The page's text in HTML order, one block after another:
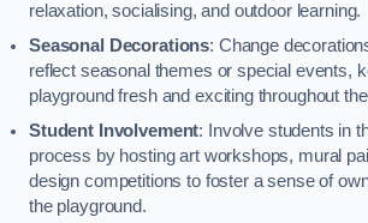
relaxation, socialising, and outdoor learning.
Seasonal Decorations: Change
reflect seasonal themes or special events,
playground fresh and exciting throughout
Student Involvement: Involve students in
process by hosting art workshops, mural
design competitions to foster a sense of
the playground.